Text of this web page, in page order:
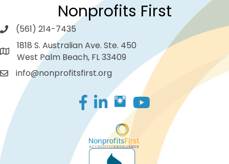
Nonprofits First
(561) 214-7435
1818 S. Australian Ave. Ste. 450
West Palm Beach, FL 33409
info@nonprofitsfirst.org
Facebook
LinkedIn